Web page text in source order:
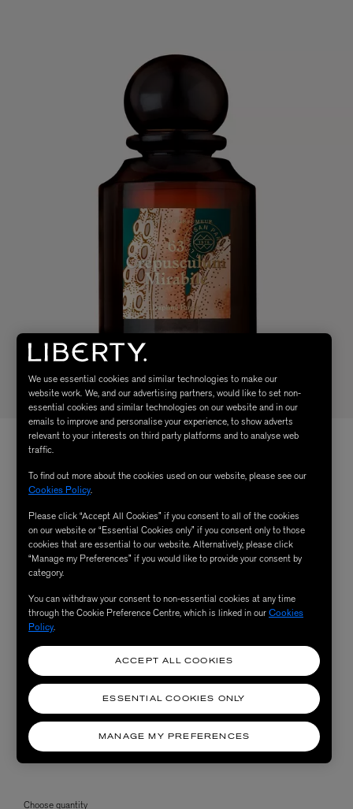
Choose quantity
We use essential cookies and similar technologies to make our
website work. We, and our advertising partners, would like to set non-
essential cookies and similar technologies on our website and in our
emails to improve and personalise your experience, to show adverts
relevant to your interests on third party platforms and to analyse web
traffic.
To find out more about the cookies used on our website, please see our
Cookies Policy.
Please click “Accept All Cookies” if you consent to all of the cookies
on our website or “Essential Cookies only” if you consent only to those
cookies that are essential to our website. Alternatively, please click
“Manage my Preferences” if you would like to provide your consent by
category.
You can withdraw your consent to non-essential cookies at any time
through the Cookie Preference Centre, which is linked in ourCookies
Policy.
MANAGE MY PREFERENCES
ESSENTIAL COOKIES ONLY
ACCEPT ALL COOKIES